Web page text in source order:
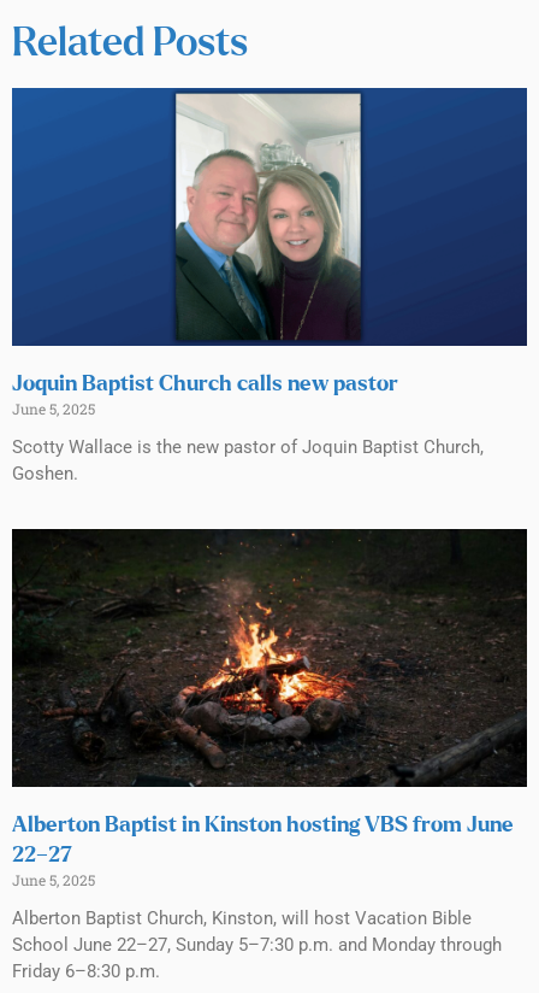
Related Posts
Joquin Baptist Church calls new pastor
June 5, 2025
Scotty Wallace is the new pastor of Joquin Baptist Church,
Goshen.
Alberton Baptist in Kinston hosting VBS from June
22–27
June 5, 2025
Alberton Baptist Church, Kinston, will host Vacation Bible
School June 22–27, Sunday 5–7:30 p.m. and Monday through
Friday 6–8:30 p.m.